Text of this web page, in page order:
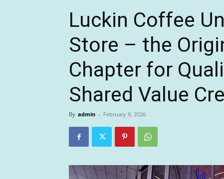
Luckin Coffee
Store – the
Chapter for
Shared Value
By admin - February 9, 2026